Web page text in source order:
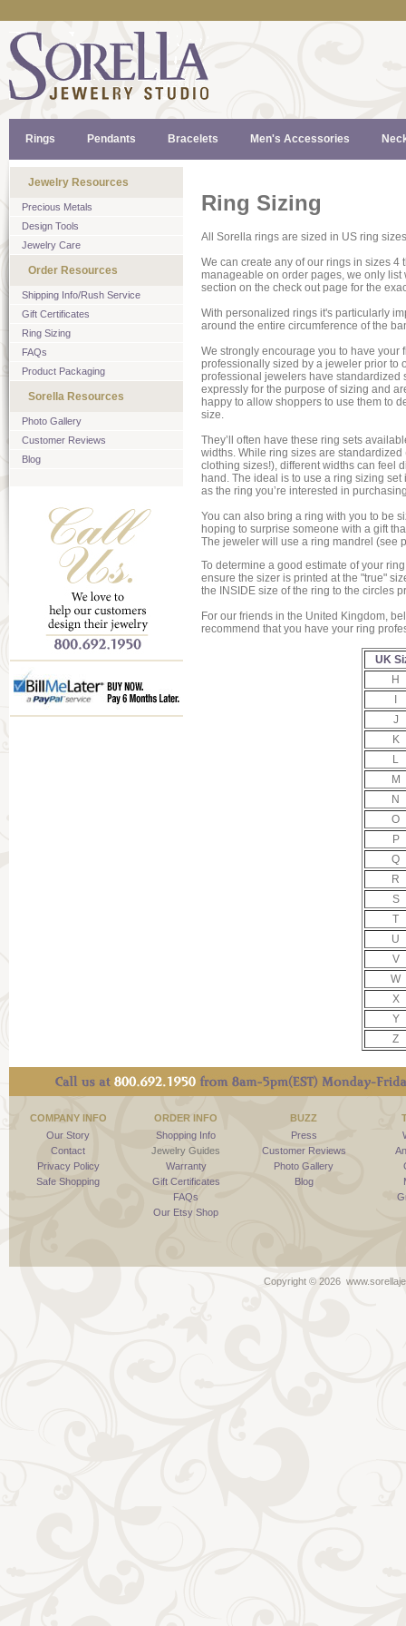
Rings Pendants Bracelets Men's Accessories
Jewelry Resources
Precious Metals
Design Tools
Jewelry Care
Order Resources
Shipping Info/Rush Service
Gift Certificates
Ring Sizing
FAQs
Product Packaging
Sorella Resources
Photo Gallery
Customer Reviews
Blog
Ring Sizing
All Sorella rings are sized in US ring
We can create any of our rings in sizes
manageable on order pages, we only list
section on the check out page for the
With personalized rings it's particularly
around the entire circumference of the
We strongly encourage you to have your
professionally sized by a jeweler prior to
professional jewelers have standardized
expressly for the purpose of sizing and
happy to allow shoppers to use them to
size.
They’ll often have these ring sets
widths. While ring sizes are standardized
clothing sizes!), different widths can feel
hand. The ideal is to use a ring sizing set
as the ring you’re interested in
You can also bring a ring with you to be
hoping to surprise someone with a gift
The jeweler will use a ring mandrel (see
To determine a good estimate of your
ensure the sizer is printed at the "true"
the INSIDE size of the ring to the circles
For our friends in the United Kingdom,
recommend that you have your ring
UK
H
J
K
L
M
N
O
P
Q
R
S
T
U
V
W
X
Y
Z
COMPANY INFO
Our Story
Contact
Privacy Policy
Safe Shopping
ORDER INFO
Shopping Info
Jewelry Guides
Warranty
Gift Certificates
FAQs
Our Etsy Shop
BUZZ
Press
Customer Reviews
Photo Gallery
Blog
Copyright © 2026